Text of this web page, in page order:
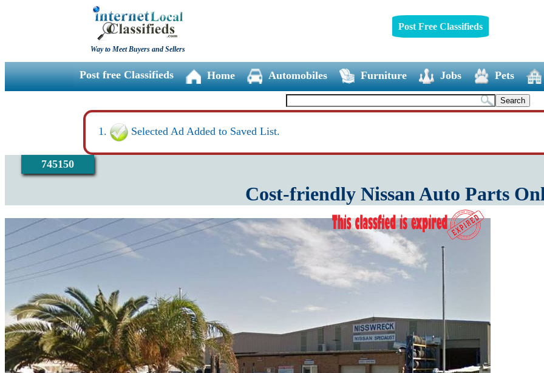
Way to Meet Buyers and Sellers
Post Free Classifieds
Post free Classifieds Home Automobiles Furniture Jobs Pets
Selected Ad Added to Saved List.
745150
Cost-friendly Nissan Auto Parts